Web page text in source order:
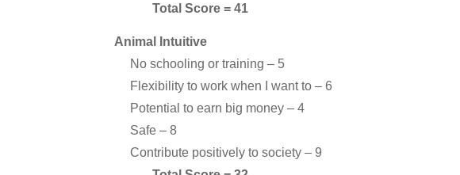
Total Score = 41
Animal Intuitive
No schooling or training – 5
Flexibility to work when I want to – 6
Potential to earn big money – 4
Safe – 8
Contribute positively to society – 9